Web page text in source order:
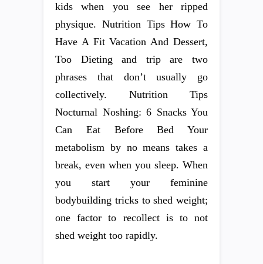
kids when you see her ripped
physique. Nutrition Tips How To
Have A Fit Vacation And Dessert,
Too Dieting and trip are two
phrases that don’t usually go
collectively. Nutrition Tips
Nocturnal Noshing: 6 Snacks You
Can Eat Before Bed Your
metabolism by no means takes a
break, even when you sleep. When
you start your feminine
bodybuilding tricks to shed weight;
one factor to recollect is to not
shed weight too rapidly.